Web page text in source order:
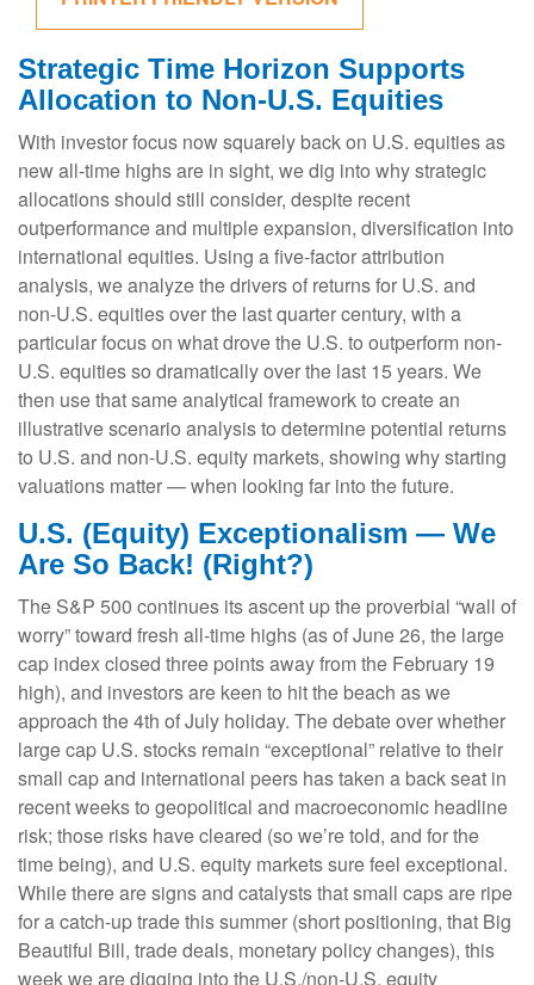
Strategic Time Horizon Supports
Allocation to Non-U.S. Equities
With investor focus now squarely back on U.S. equities as
new all-time highs are in sight, we dig into why strategic
allocations should still consider, despite recent
outperformance and multiple expansion, diversification into
international equities. Using a five-factor attribution
analysis, we analyze the drivers of returns for U.S. and
non-U.S. equities over the last quarter century, with a
particular focus on what drove the U.S. to outperform non-
U.S. equities so dramatically over the last 15 years. We
then use that same analytical framework to create an
illustrative scenario analysis to determine potential returns
to U.S. and non-U.S. equity markets, showing why starting
valuations matter — when looking far into the future.
U.S. (Equity) Exceptionalism — We
Are So Back! (Right?)
The S&P 500 continues its ascent up the proverbial “wall of
worry” toward fresh all-time highs (as of June 26, the large
cap index closed three points away from the February 19
high), and investors are keen to hit the beach as we
approach the 4th of July holiday. The debate over whether
large cap U.S. stocks remain “exceptional” relative to their
small cap and international peers has taken a back seat in
recent weeks to geopolitical and macroeconomic headline
risk; those risks have cleared (so we’re told, and for the
time being), and U.S. equity markets sure feel exceptional.
While there are signs and catalysts that small caps are ripe
for a catch-up trade this summer (short positioning, that Big
Beautiful Bill, trade deals, monetary policy changes), this
week we are digging into the U.S./non-U.S. equity